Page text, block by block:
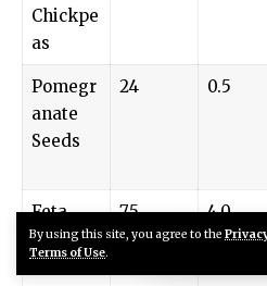
By using this site, you agree to the
Terms of Use.
Chickpe
as
Pomegr
anate
Seeds
24 0.5
Feta
Cheese
75 4.0